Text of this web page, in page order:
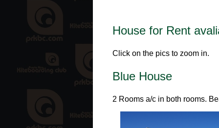
House for Rent
Click on the pics to zoom in.
Blue House
2 Rooms a/c in both rooms.